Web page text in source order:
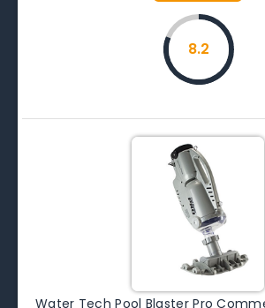
8.2
Water Tech Pool Blaster Pro